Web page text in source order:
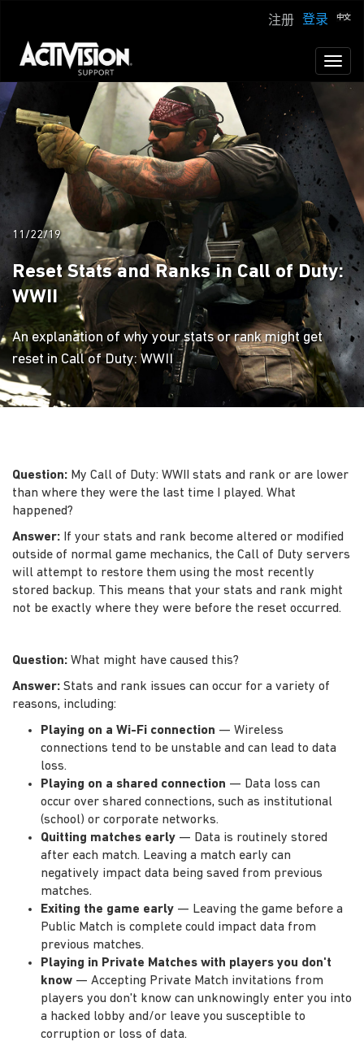
登录
注册
11/22/19
Reset Stats and Ranks in Call of Duty:
WWII
An explanation of why your stats or rank might get
reset in Call of Duty: WWII
Question: My Call of Duty: WWII stats and rank or are lower
than where they were the last time I played. What
happened?
Answer: If your stats and rank become altered or modified
outside of normal game mechanics, the Call of Duty servers
will attempt to restore them using the most recently
stored backup. This means that your stats and rank might
not be exactly where they were before the reset occurred.
Question: What might have caused this?
Answer: Stats and rank issues can occur for a variety of
reasons, including:
Playing on a Wi-Fi connection — Wireless
connections tend to be unstable and can lead to data
loss.
Playing on a shared connection — Data loss can
occur over shared connections, such as institutional
(school) or corporate networks.
Quitting matches early — Data is routinely stored
after each match. Leaving a match early can
negatively impact data being saved from previous
matches.
Exiting the game early — Leaving the game before a
Public Match is complete could impact data from
previous matches.
Playing in Private Matches with players you don't
know — Accepting Private Match invitations from
players you don't know can unknowingly enter you into
a hacked lobby and/or leave you susceptible to
corruption or loss of data.